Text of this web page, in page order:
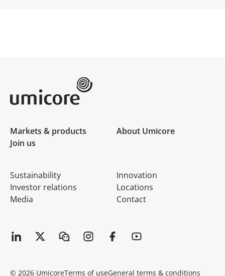
Markets & products
About Umicore
Join us
Sustainability
Investor relations
Media
Innovation
Locations
Contact
© 2026 UmicoreTerms of useGeneral terms & conditions